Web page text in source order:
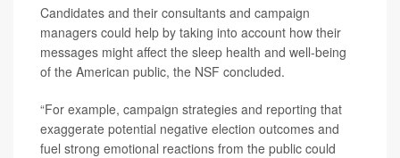
Candidates and their consultants and campaign
managers could help by taking into account how their
messages might affect the sleep health and well-being
of the American public, the NSF concluded.
“For example, campaign strategies and reporting that
exaggerate potential negative election outcomes and
fuel strong emotional reactions from the public could